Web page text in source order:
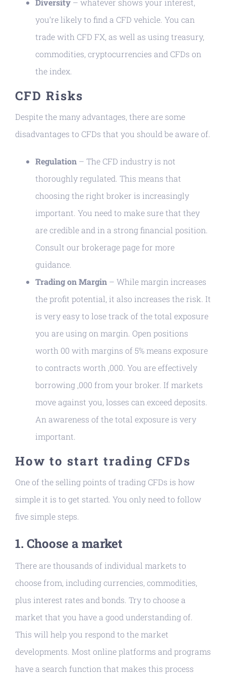
Diversity – whatever shows your interest,
you’re likely to find a CFD vehicle. You can
trade with CFD FX, as well as using treasury,
commodities, cryptocurrencies and CFDs on
the index.
CFD Risks
Despite the many advantages, there are some
disadvantages to CFDs that you should be aware of.
Regulation – The CFD industry is not
thoroughly regulated. This means that
choosing the right broker is increasingly
important. You need to make sure that they
are credible and in a strong financial position.
Consult our brokerage page for more
guidance.
Trading on Margin – While margin increases
the profit potential, it also increases the risk. It
is very easy to lose track of the total exposure
you are using on margin. Open positions
worth 00 with margins of 5% means exposure
to contracts worth ,000. You are effectively
borrowing ,000 from your broker. If markets
move against you, losses can exceed deposits.
An awareness of the total exposure is very
important.
How to start trading CFDs
One of the selling points of trading CFDs is how
simple it is to get started. You only need to follow
five simple steps.
1. Choose a market
There are thousands of individual markets to
choose from, including currencies, commodities,
plus interest rates and bonds. Try to choose a
market that you have a good understanding of.
This will help you respond to the market
developments. Most online platforms and programs
have a search function that makes this process